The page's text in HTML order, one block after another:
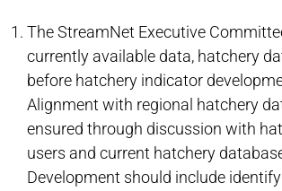
The StreamNet Executive
currently available data, hatchery
before hatchery indicator
Alignment with regional hatchery
ensured through discussion with
users and current hatchery
Development should include